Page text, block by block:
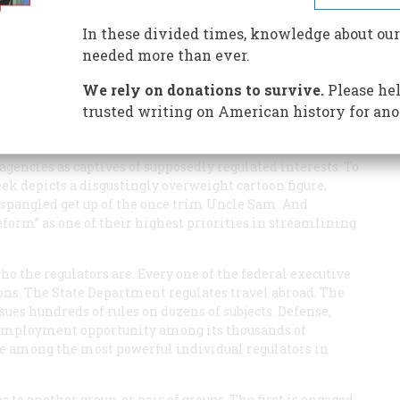
as captives of supposedly regulated interests. To
depicts a disgustingly overweight cartoon figure,
get up of the once trim Uncle Sam. And
as one of their highest priorities in streamlining
the regulators are. Every one of the federal executive
The State Department regulates travel abroad. The
hundreds of rules on dozens of subjects. Defense,
opportunity among its thousands of
among the most powerful individual regulators in
In these divided times, knowledge about
needed more than ever.
We rely on donations to survive.Please
trusted writing on American history for